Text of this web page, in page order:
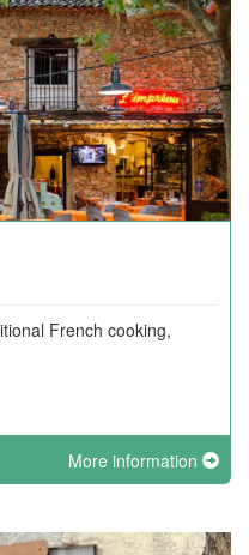
French cooking,
More information